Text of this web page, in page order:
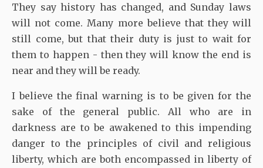
They say history has changed, and Sunday laws
will not come. Many more believe that they will
still come, but that their duty is just to wait for
them to happen - then they will know the end is
near and they will be ready.
I believe the final warning is to be given for the
sake of the general public. All who are in
darkness are to be awakened to this impending
danger to the principles of civil and religious
liberty, which are both encompassed in liberty of